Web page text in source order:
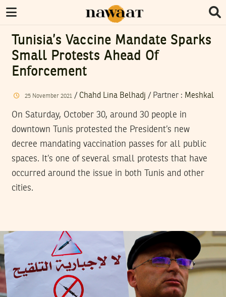
Tunisia’s Vaccine Mandate Sparks
Small Protests Ahead Of
Enforcement
25 November 2021/ Chahd Lina Belhadj / Partner: Meshkal
On Saturday, October 30, around 30 people in
downtown Tunis protested the President’s new
decree mandating vaccination passes for all public
spaces. It’s one of several small protests that have
occurred around the issue in both Tunis and other
cities.